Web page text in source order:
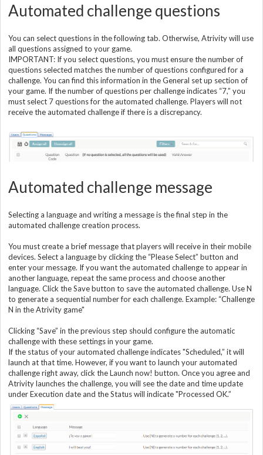
Automated challenge questions
You can select questions in the following tab. Otherwise, Atrivity will use
all questions assigned to your game.
IMPORTANT: If you select questions, you must ensure the number of
questions selected matches the number of questions configured for a
challenge. You can find this information in the General set up section of
your game. If the number of questions per challenge indicates “7,” you
must select 7 questions for the automated challenge. Players will not
receive the automated challenge if there is a discrepancy.
Automated challenge message
Selecting a language and writing a message is the final step in the
automated challenge creation process.
You must create a brief message that players will receive in their mobile
devices. Select a language by clicking the “Please Select” button and
enter your message. If you want the automated challenge to appear in
another language, repeat the same process and choose another
language. Click the Save button to save the automated challenge. Use N
to generate a sequential number for each challenge. Example: “Challenge
N in the Atrivity game"
Clicking “Save” in the previous step should configure the automatic
challenge with these settings in your game.
If the status of your automated challenge indicates "Scheduled,” it will
launch at that time. However, if you want to launch your automated
challenge right away, click the Launch now! button. Once you agree and
Atrivity launches the challenge, you will see the date and time update
under Execution date and the Status will indicate "Processed OK.”